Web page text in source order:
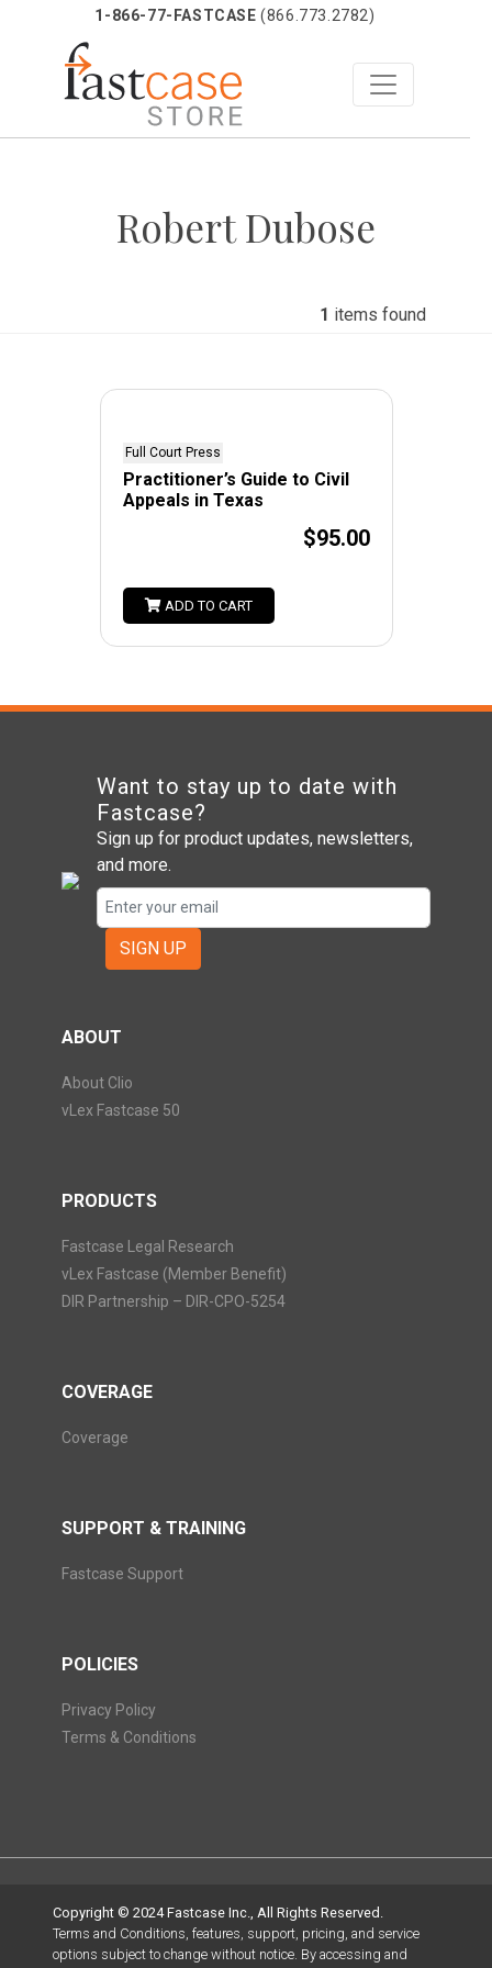
1-866-77-FASTCASE (866.773.2782)
Robert Dubose
1 items found
Full Court Press
Practitioner’s Guide to Civil
Appeals in Texas
$95.00
ADD TO CART
Want to stay up to date with
Fastcase?
Sign up for product updates, newsletters,
and more.
SIGN UP
ABOUT
About Clio
vLex Fastcase 50
PRODUCTS
Fastcase Legal Research
vLex Fastcase (Member Benefit)
DIR Partnership – DIR-CPO-5254
COVERAGE
Coverage
SUPPORT & TRAINING
Fastcase Support
POLICIES
Privacy Policy
Terms & Conditions
Copyright © 2024 Fastcase Inc., All Rights Reserved.
Terms and Conditions, features, support, pricing, and service
options subject to change without notice. By accessing and